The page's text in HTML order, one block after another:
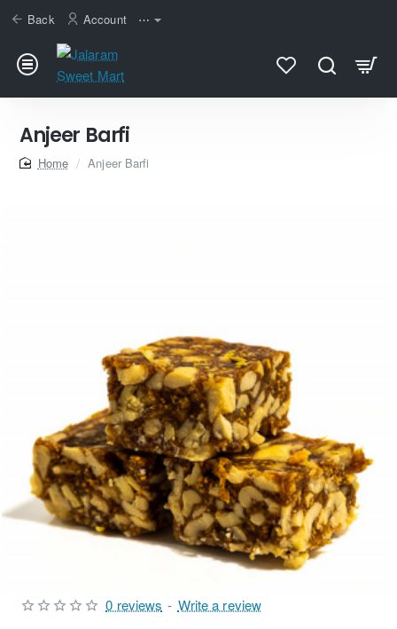
Back Account ⋯
Anjeer Barfi
homeAnjeer Barfi
0 reviews - Write a review